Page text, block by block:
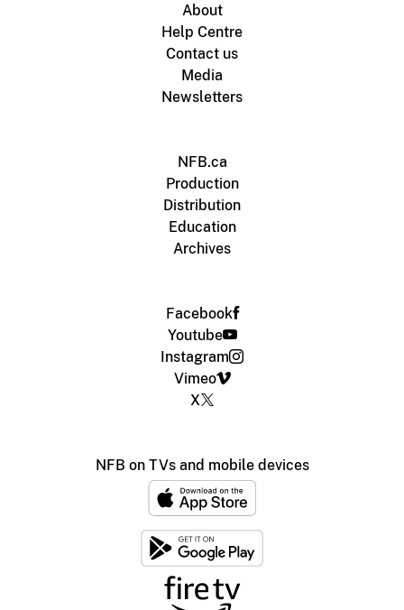
About
Help Centre
Contact us
Media
Newsletters
NFB.ca
Production
Distribution
Education
Archives
Facebook
Youtube
Instagram
Vimeo
X
NFB on TVs and mobile devices